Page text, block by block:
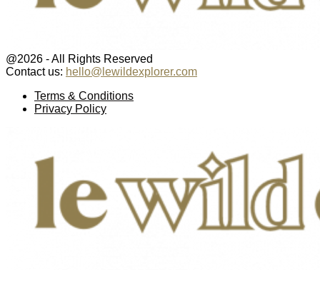
@2026 - All Rights Reserved
Contact us: hello@lewildexplorer.com
Terms & Conditions
Privacy Policy